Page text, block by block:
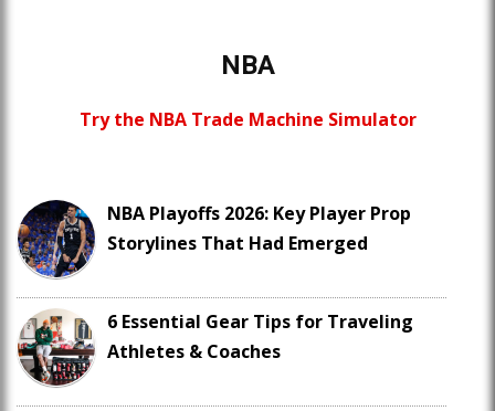
NBA
Try the NBA Trade Machine Simulator
NBA Playoffs 2026: Key Player Prop
Storylines That Had Emerged
6 Essential Gear Tips for Traveling
Athletes & Coaches